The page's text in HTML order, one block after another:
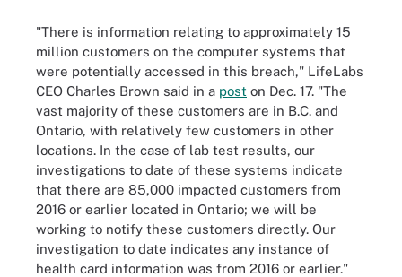
"There is information relating to approximately 15
million customers on the computer systems that
were potentially accessed in this breach," LifeLabs
CEO Charles Brown said in a post on Dec. 17. "The
vast majority of these customers are in B.C. and
Ontario, with relatively few customers in other
locations. In the case of lab test results, our
investigations to date of these systems indicate
that there are 85,000 impacted customers from
2016 or earlier located in Ontario; we will be
working to notify these customers directly. Our
investigation to date indicates any instance of
health card information was from 2016 or earlier."